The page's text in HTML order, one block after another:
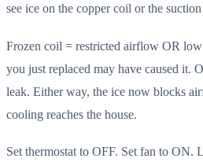
see ice on the copper coil or the
Frozen coil = restricted airflow OR
you just replaced may have caused it.
leak. Either way, the ice now blocks
cooling reaches the house.
Set thermostat to OFF. Set fan to ON.